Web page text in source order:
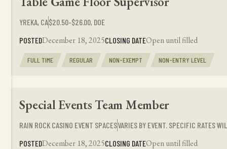
YREKA, CA$20.50-$26.00, DOE
POSTEDDecember 18, 2025CLOSING DATEOpen until filled
FULL TIME REGULAR NON-EXEMPT NON-ENTRY LEVEL
Special Events Team Member
RAIN ROCK CASINO EVENT SPACESVARIES BY EVENT. SPECIFIC RATES
POSTEDDecember 18, 2025CLOSING DATEOpen until filled